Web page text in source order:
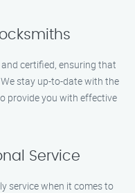
certified, ensuring that
stay up-to-date with the
provide you with effective
Service
service when it comes to